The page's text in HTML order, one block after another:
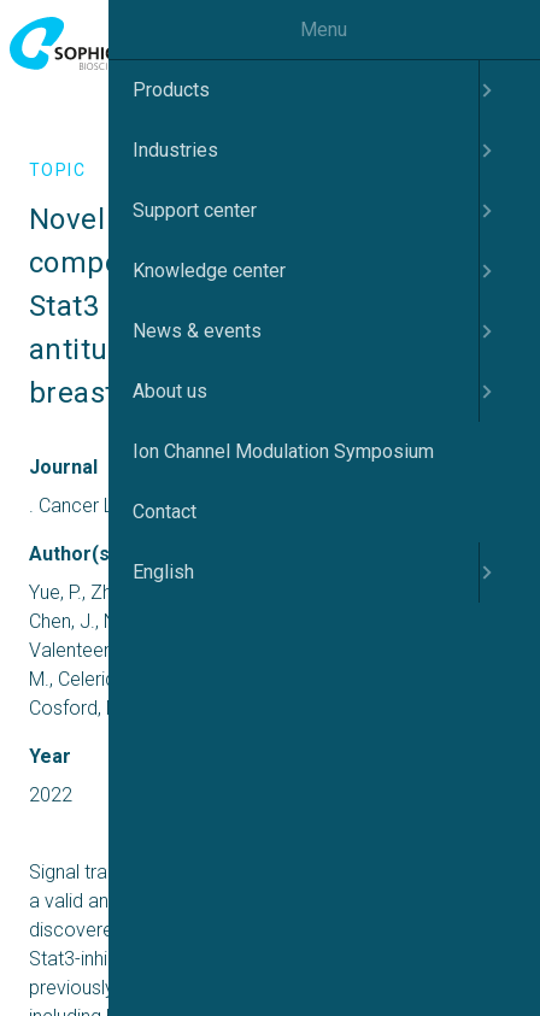
TOPIC
Novel potent azetidine-based
compounds irreversibly inhibit
Stat3 activation and induce
antitumor response against human
breast tumor growth in vivo
Journal
. Cancer Letters, 534(February), 215613
Author(s)
Yue, P., Zhu, Y., Brotherton-Pleiss, C., Fu, W., Verma, N.,
Chen, J., Nakamura, K., Chen, W., Chen, Y., Alonso-
Valenteen, F., Mikhael, S., Medina-Kauwe, L., Kershaw, K.
M., Celeridad, M., Pan, S., Limpert, A. S., Sheffler, D. J.,
Cosford, N. D. P., Shiao, S. L., … Turkson, J.
Year
2022
Signal transducer and activator of transcription (Stat)3 is
a valid anticancer therapeutic target. We have
discovered a highly potent chemotype that amplifies the
Stat3-inhibitory activity of lead compounds to levels
previously unseen. The azetidine-based compounds,
Menu
Products
Industries
Support center
Knowledge center
News & events
About us
Ion Channel Modulation Symposium
Contact
English